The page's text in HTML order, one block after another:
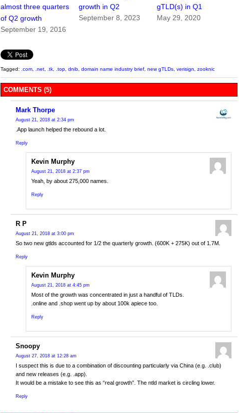
almost three quarters
of Q2 growth
September 19, 2016
growth in Q2
September 8, 2023
gTLD(s) in Q1
May 29, 2020
Tagged: .com .net .tk .top dnib domain name industry brief new gTLDs verisign zooknic
COMMENTS (5)
Mark Thorpe
August 21, 2018 at 2:34 pm
.App launch helped the rebound a lot.
Reply
Kevin Murphy
August 21, 2018 at 2:37 pm
Yeah, by about 275,000 names.
Reply
R P
August 21, 2018 at 3:00 pm
So two new gtlds accounted for 1/2 the quarterly growth. (600K + 275K) out of 1.7M.
Reply
Kevin Murphy
August 21, 2018 at 4:45 pm
Most of the growth was concentrated in just a handful of TLDs.
.online and .shop went up by about 100k apiece too.
Reply
Snoopy
August 27, 2018 at 12:28 am
I suspect this is due to a combination of discounting particularly via China (e.g. .club)
and new releases (e.g. .app).
It would be a mistake to see this as “real growth”. The ntld market is circling lower.
Reply